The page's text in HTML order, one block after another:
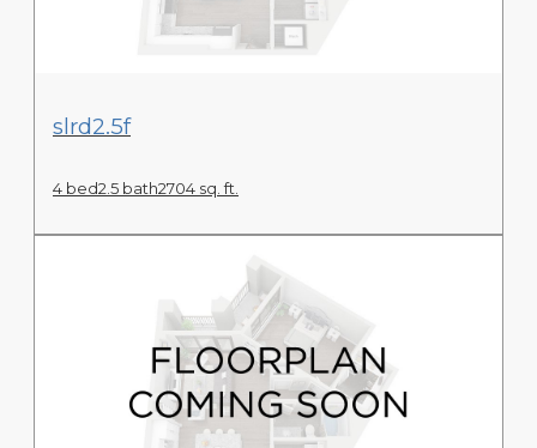
View Floor Plan
slrd2.5f
4 bed2.5 bath2704 sq. ft.